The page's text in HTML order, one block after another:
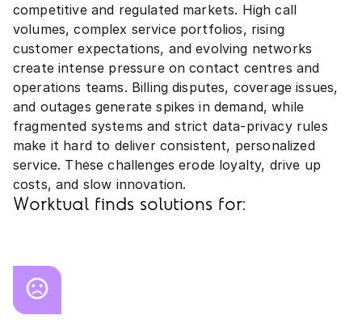
competitive and regulated markets. High call
volumes, complex service portfolios, rising
customer expectations, and evolving networks
create intense pressure on contact centres and
operations teams. Billing disputes, coverage issues,
and outages generate spikes in demand, while
fragmented systems and strict data‑privacy rules
make it hard to deliver consistent, personalized
service. These challenges erode loyalty, drive up
costs, and slow innovation.
Worktual finds solutions for: